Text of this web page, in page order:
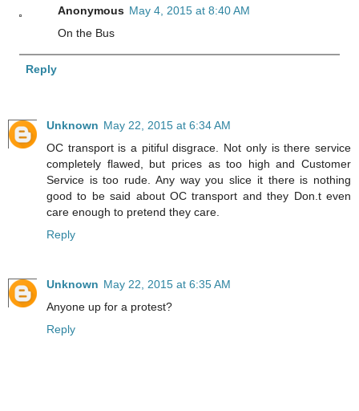
Anonymous May 4, 2015 at 8:40 AM
On the Bus
Reply
Unknown May 22, 2015 at 6:34 AM
OC transport is a pitiful disgrace. Not only is there service
completely flawed, but prices as too high and Customer
Service is too rude. Any way you slice it there is nothing
good to be said about OC transport and they Don.t even
care enough to pretend they care.
Reply
Unknown May 22, 2015 at 6:35 AM
Anyone up for a protest?
Reply